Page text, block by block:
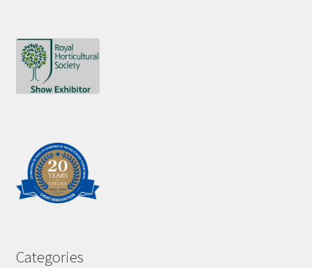
Categories